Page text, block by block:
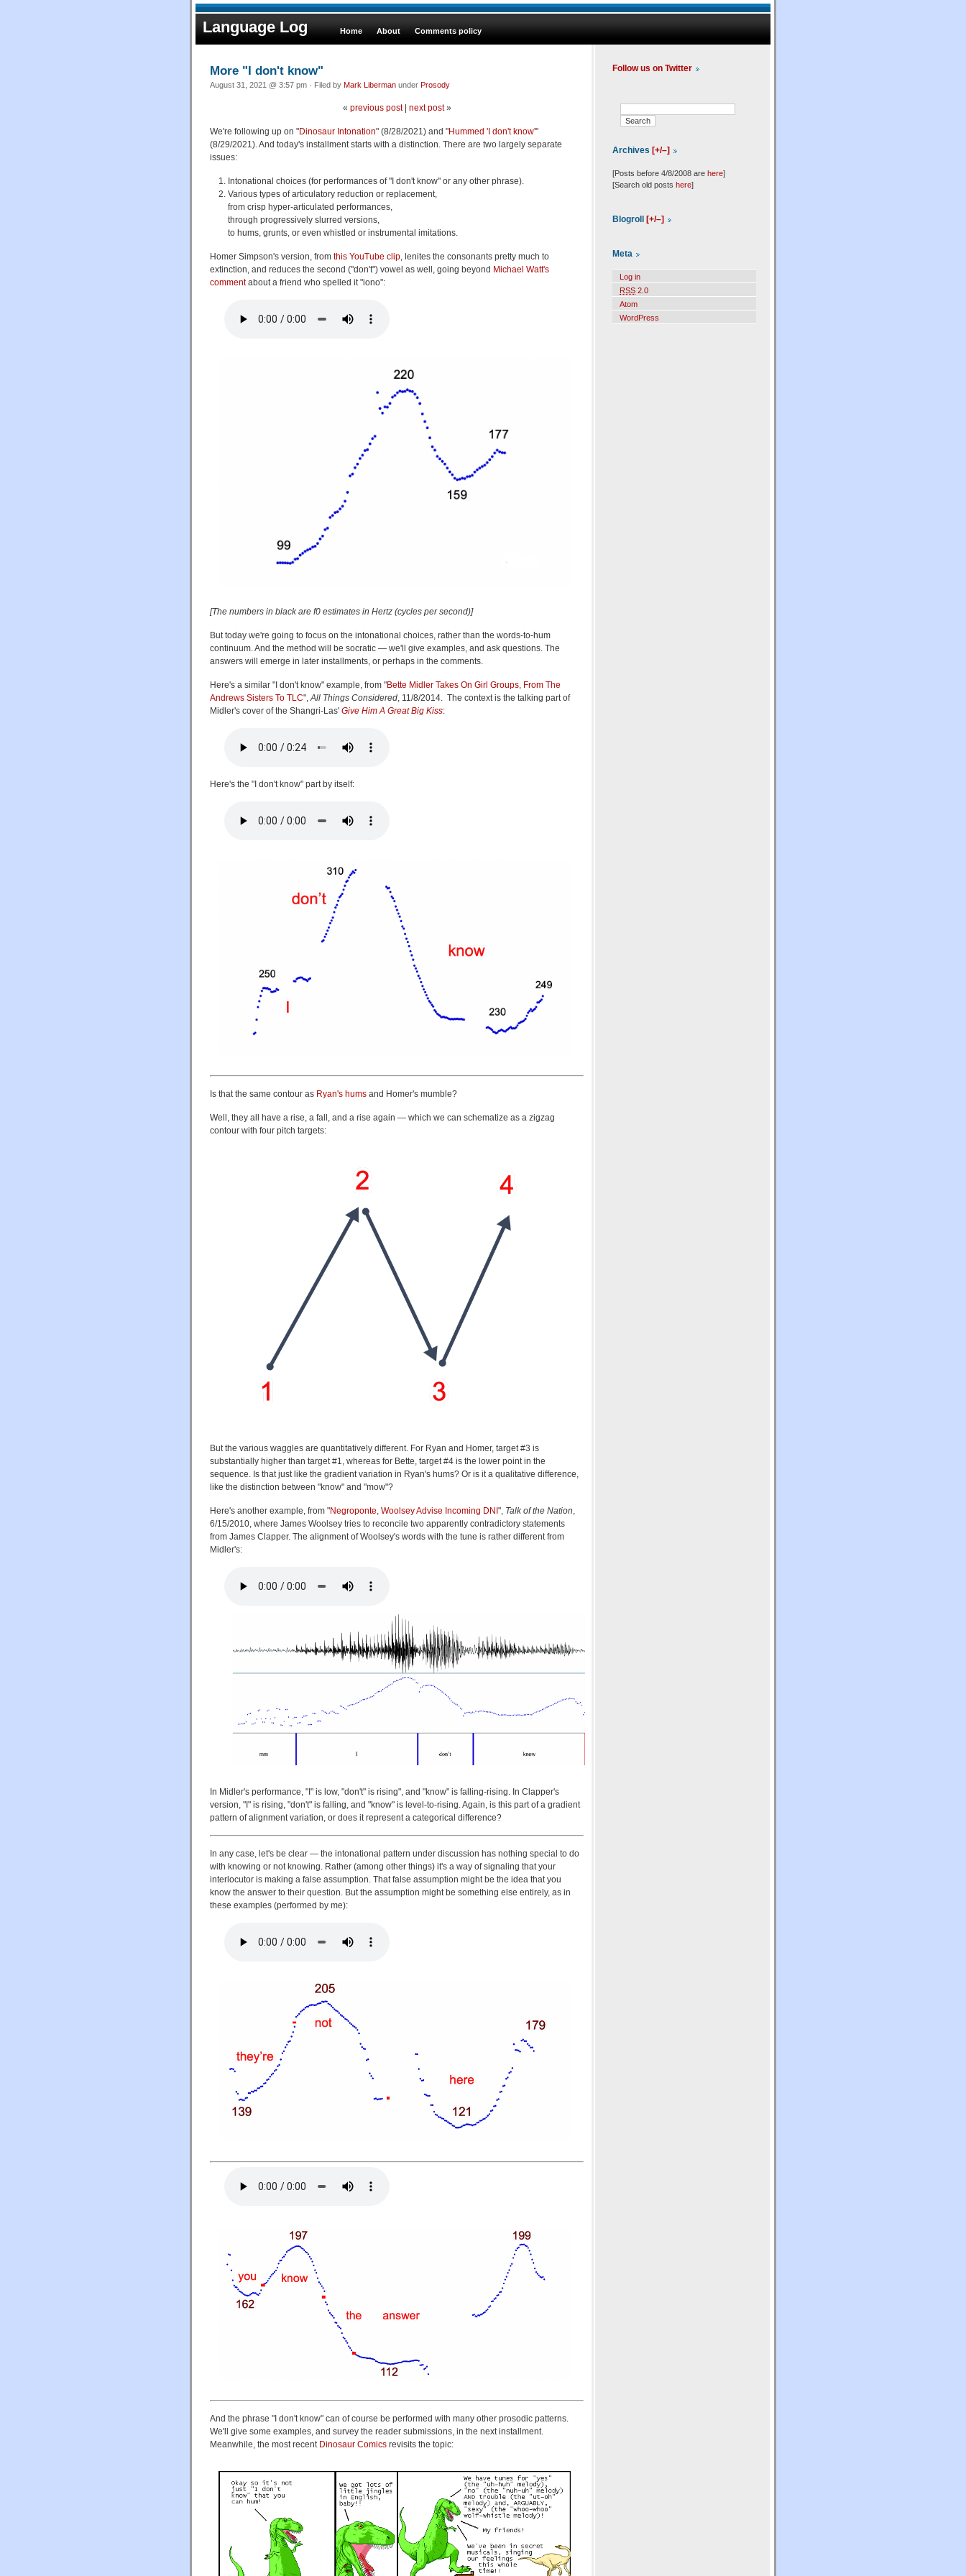
Language Log Home About Comments policy
More "I don't know"
August 31, 2021 @ 3:57 pm · Filed by Mark Liberman under Prosody
« previous post| next post»
We're following up on "Dinosaur Intonation" (8/28/2021) and "Hummed 'I don't know'"
(8/29/2021). And today's installment starts with a distinction. There are two largely separate
issues:
Intonational choices (for performances of "I don't know" or any other phrase).
Various types of articulatory reduction or replacement,
from crisp hyper-articulated performances,
through progressively slurred versions,
to hums, grunts, or even whistled or instrumental imitations.
Homer Simpson's version, from this YouTube clip, lenites the consonants pretty much to
extinction, and reduces the second ("don't") vowel as well, going beyond Michael Watt's
commentabout a friend who spelled it "iono":
[The numbers in black are f0 estimates in Hertz (cycles per second)]
But today we're going to focus on the intonational choices, rather than the words-to-hum
continuum. And the method will be socratic — we'll give examples, and ask questions. The
answers will emerge in later installments, or perhaps in the comments.
Here's a similar "I don't know" example, from "Bette Midler Takes On Girl Groups, From The
Andrews Sisters To TLC",All Things Considered, 11/8/2014. The context is the talking part of
Midler's cover of the Shangri-Las' Give Him A Great Big Kiss:
Here's the "I don't know" part by itself:
Is that the same contour as Ryan's hums and Homer's mumble?
Well, they all have a rise, a fall, and a rise again — which we can schematize as a zigzag
contour with four pitch targets:
But the various waggles are quantitatively different. For Ryan and Homer, target #3 is
substantially higher than target #1, whereas for Bette, target #4 is the lower point in the
sequence. Is that just like the gradient variation in Ryan's hums? Or is it a qualitative difference,
like the distinction between "know" and "mow"?
Here's another example, from "Negroponte, Woolsey Advise Incoming DNI", Talk of the Nation,
6/15/2010, where James Woolsey tries to reconcile two apparently contradictory statements
from James Clapper. The alignment of Woolsey's words with the tune is rather different from
Midler's:
In Midler's performance, "I" is low, "don't" is rising", and "know" is falling-rising. In Clapper's
version, "I" is rising, "don't" is falling, and "know" is level-to-rising. Again, is this part of a gradient
pattern of alignment variation, or does it represent a categorical difference?
In any case, let's be clear — the intonational pattern under discussion has nothing special to do
with knowing or not knowing. Rather (among other things) it's a way of signaling that your
interlocutor is making a false assumption. That false assumption might be the idea that you
know the answer to their question. But the assumption might be something else entirely, as in
these examples (performed by me):
And the phrase "I don't know" can of course be performed with many other prosodic patterns.
We'll give some examples, and survey the reader submissions, in the next installment.
Meanwhile, the most recent Dinosaur Comics revisits the topic:
Follow us on Twitter
Archives [+/–]
[Posts before 4/8/2008 are here]
[Search old posts here]
Blogroll [+/–]
Meta
Log in
RSS 2.0
Atom
WordPress